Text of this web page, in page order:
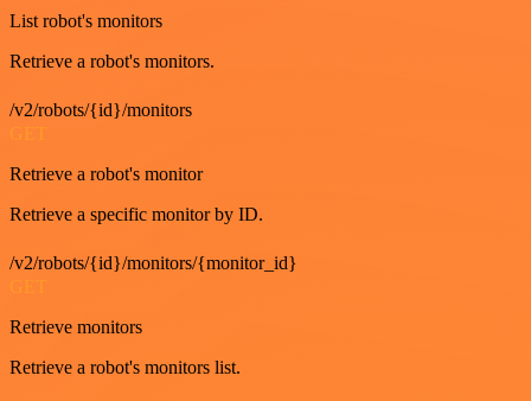
List robot's monitors
Retrieve a robot's monitors.
/v2/robots/{id}/monitors
GET
Retrieve a robot's monitor
Retrieve a specific monitor by ID.
/v2/robots/{id}/monitors/{monitor_id}
Retrieve monitors
Retrieve a robot's monitors list.